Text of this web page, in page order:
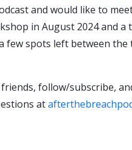
and would like to
in August 2024 and
spots left between
follow/subscribe,
at